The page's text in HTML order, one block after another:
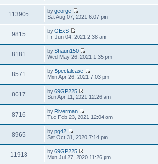
113905 bygeorge
Sat Aug 07, 2021 6:07 pm
9815 byGExS
Fri Jun 04, 2021 2:38 am
8181 byShaun150
Wed May 26, 2021 1:35 pm
8571 bySpecialcase
Mon Apr 26, 2021 7:03 pm
8617 by69GP225
Sun Apr 11, 2021 12:26 am
8716 by Riverman
Tue Feb 23, 2021 12:04 am
8965 bypg42
Sat Oct 31, 2020 7:14 pm
11918 by69GP225
Mon Jul 27, 2020 11:26 pm